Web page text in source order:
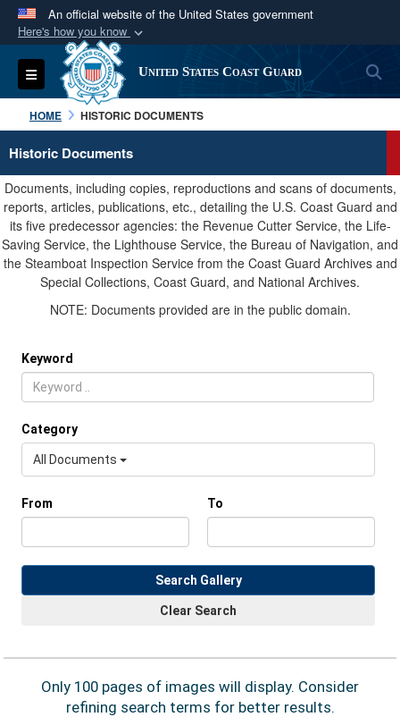
An official website of the United States government
Here's how you know
Official websites use .mil
A.milwebsite belongs to an official U.S.
Department of Defense organization in the United
States.
Secure .mil websites use HTTPS
Alock ( )orhttps://means you’ve safely
connected to the .mil website. Share sensitive
information only on official, secure websites.
Toggle navigation United States Coast Guard
HOME HISTORIC DOCUMENTS
Historic Documents
Documents, including copies, reproductions and scans of documents,
reports, articles, publications, etc., detailing the U.S. Coast Guard and
its five predecessor agencies: the Revenue Cutter Service, the Life-
Saving Service, the Lighthouse Service, the Bureau of Navigation, and
the Steamboat Inspection Service from the Coast Guard Archives and
Special Collections, Coast Guard, and National Archives.
NOTE: Documents provided are in the public domain.
Keyword
Category
All Documents
From To
Search Gallery
Clear Search
Only 100 pages of images will display. Consider
refining search terms for better results.